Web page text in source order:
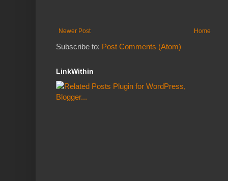
Newer Post Home
Subscribe to: Post Comments (Atom)
LinkWithin